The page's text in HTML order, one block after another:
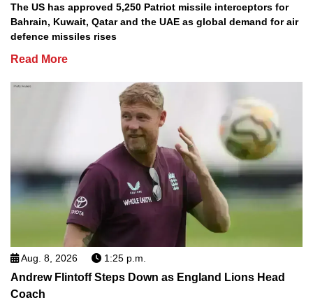
The US has approved 5,250 Patriot missile interceptors for
Bahrain, Kuwait, Qatar and the UAE as global demand for air
defence missiles rises
Read More
Aug. 8, 2026 1:25 p.m.
Andrew Flintoff Steps Down as England Lions Head
Coach